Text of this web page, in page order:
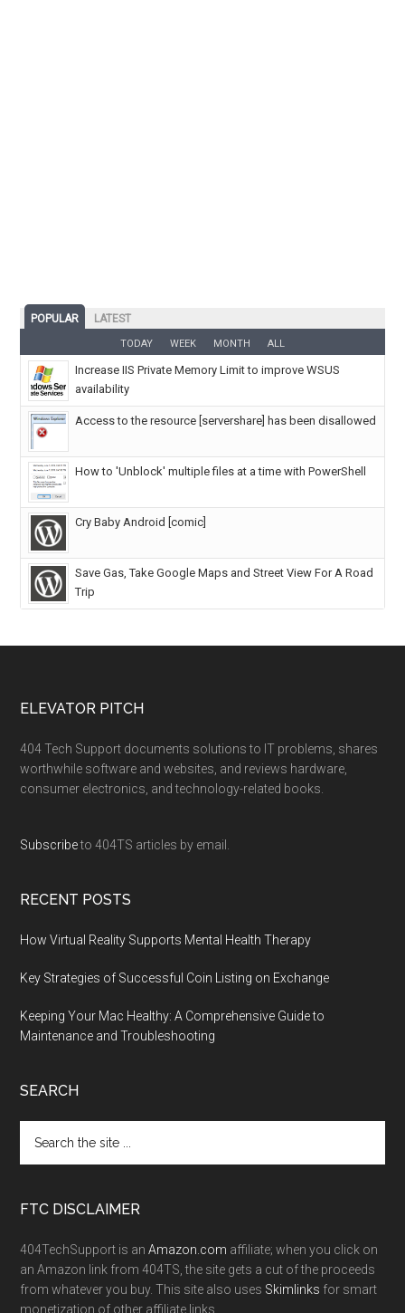
POPULAR LATEST
TODAY WEEK MONTH ALL
Increase IIS Private Memory Limit to improve WSUS
availability
Access to the resource [servershare] has been disallowed
How to 'Unblock' multiple files at a time with PowerShell
Cry Baby Android [comic]
Save Gas, Take Google Maps and Street View For A Road
Trip
ELEVATOR PITCH
404 Tech Support documents solutions to IT problems, shares
worthwhile software and websites, and reviews hardware,
consumer electronics, and technology-related books.
Subscribeto 404TS articles by email.
RECENT POSTS
How Virtual Reality Supports Mental Health Therapy
Key Strategies of Successful Coin Listing on Exchange
Keeping Your Mac Healthy: A Comprehensive Guide to
Maintenance and Troubleshooting
SEARCH
FTC DISCLAIMER
404TechSupport is anAmazon.com affiliate; when you click on
an Amazon link from 404TS, the site gets a cut of the proceeds
from whatever you buy. This site also uses Skimlinks for smart
monetization of other affiliate links.